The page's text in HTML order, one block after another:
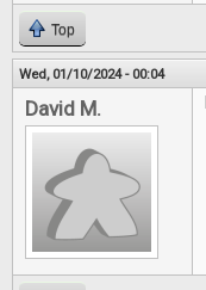
Top
Wed, 01/10/2024 - 00:04
David M.